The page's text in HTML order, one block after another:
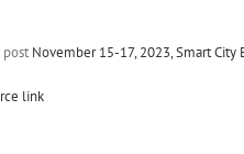
post November 15-17, 2023, Smart City
link